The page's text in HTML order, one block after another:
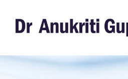
content